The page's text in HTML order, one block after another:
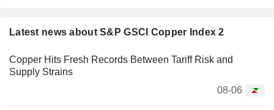
Latest news about S&P GSCI Copper Index 2
Copper Hits Fresh Records Between Tariff Risk and
Supply Strains
08-06